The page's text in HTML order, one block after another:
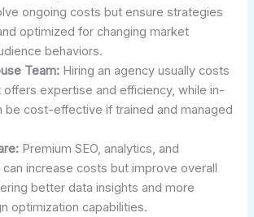
ongoing costs but ensure strategies
optimized for changing market
behaviors.
Team: Hiring an agency usually costs
expertise and efficiency, while in-
be cost-effective if trained and managed
Premium SEO, analytics, and
increase costs but improve overall
better data insights and more
optimization capabilities.